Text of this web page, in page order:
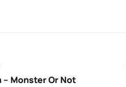
– Monster Or Not